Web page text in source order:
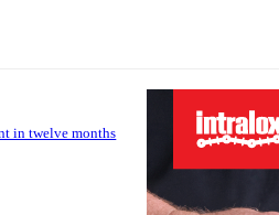
in twelve months